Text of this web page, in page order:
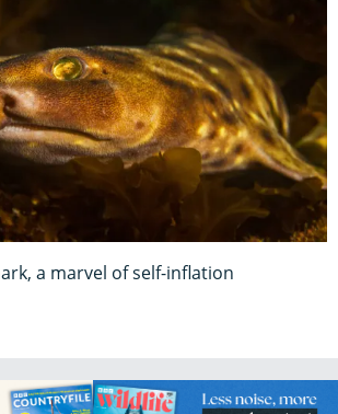
a marvel of self-inflation